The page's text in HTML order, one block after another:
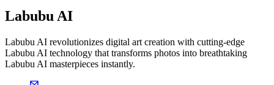
Labubu AI
Labubu AI revolutionizes digital art creation with cutting-edge
Labubu AI technology that transforms photos into breathtaking
Labubu AI masterpieces instantly.